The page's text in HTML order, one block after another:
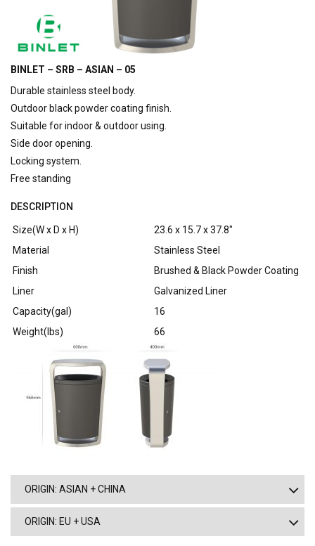
BINLET – SRB – ASIAN – 05
Durable stainless steel body.
Outdoor black powder coating finish.
Suitable for indoor & outdoor using.
Side door opening.
Locking system.
Free standing
DESCRIPTION
Size(W x D x H)
23.6 x 15.7 x 37.8″
Material
Stainless Steel
Finish
Brushed & Black Powder Coating
Liner
Galvanized Liner
Capacity(gal)
16
Weight(lbs)
66
ORIGIN: ASIAN + CHINA
ORIGIN: EU + USA